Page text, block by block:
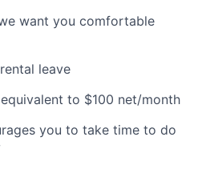
want you comfortable
leave
to $100 net/month
you to take time to do